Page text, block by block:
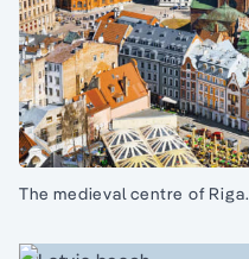
The medieval centre of Riga.